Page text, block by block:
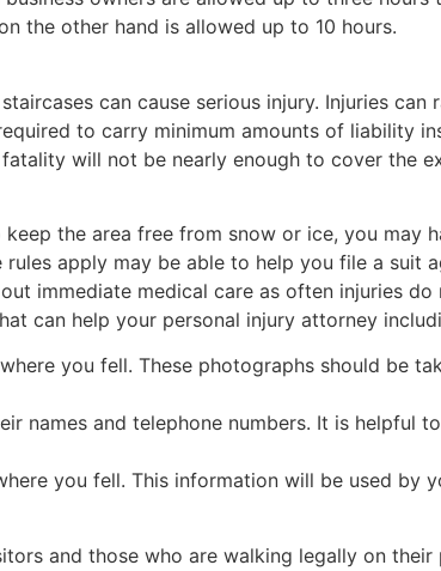
the other hand is allowed up to 10 hours.
can cause serious injury. Injuries can
to carry minimum amounts of liability
will not be nearly enough to cover the
the area free from snow or ice, you may
apply may be able to help you file a suit
immediate medical care as often injuries
can help your personal injury attorney
you fell. These photographs should be
names and telephone numbers. It is helpful
you fell. This information will be used by
and those who are walking legally on their